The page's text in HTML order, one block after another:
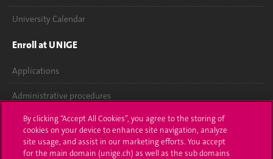
University Calendar
Enroll at UNIGE
Applications
Administrative procedures
Ask a question
Contact
By clicking “Accept All Cookies”, you agree to the storing of
cookies on your device to enhance site navigation, analyze
site usage, and assist in our marketing efforts. You accept
for the main domain (unige.ch) as well as the sub domains